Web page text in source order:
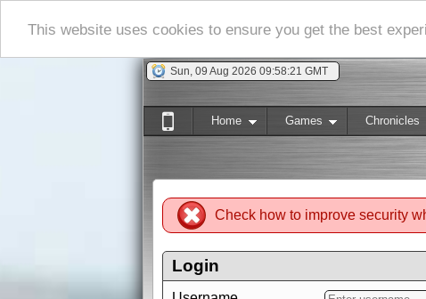
This website uses cookies to ensure you get the best
Sun, 09 Aug 2026 09:58:22 GMT
Home Games Chronicles
Check how to improve security
Login